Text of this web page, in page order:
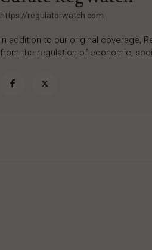
https://regulatorwatch.com
In addition to our original coverage,
from the regulation of economic,